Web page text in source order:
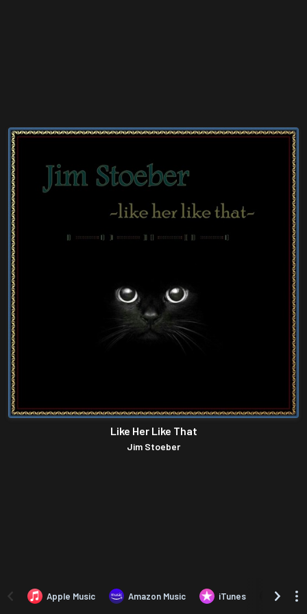
Like Her Like That
Jim Stoeber
Apple Music Amazon Music iTunes